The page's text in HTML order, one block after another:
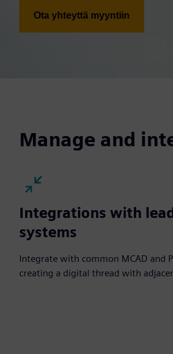
Ota yhteyttä myyntiin
Manage and
Integrations with
systems
Integrate with common MCAD and
creating a digital thread with